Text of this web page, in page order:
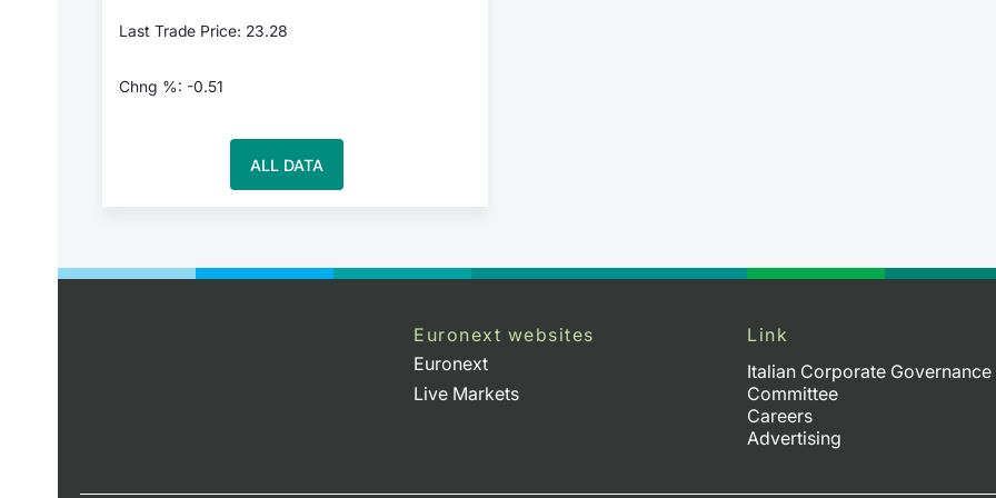
Last Trade Price: 23.28
Chng %: -0.51
ALL DATA
Euronext websites
Euronext
Live Markets
Link
Italian Corporate Governance
Committee
Careers
Advertising